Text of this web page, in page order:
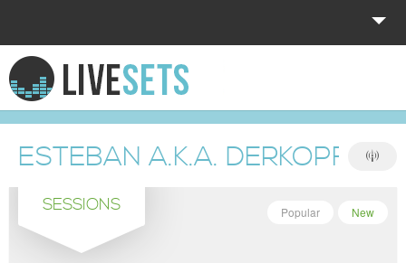
HOME
EXPLORE
DONATE
LOG IN
ESTEBAN A.K.A.
SESSIONS New
Popular